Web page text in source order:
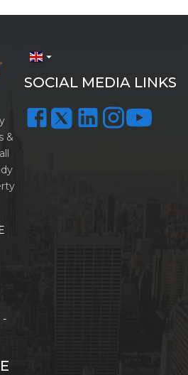
arrow_drop_down
SOCIAL MEDIA LINKS
&
-